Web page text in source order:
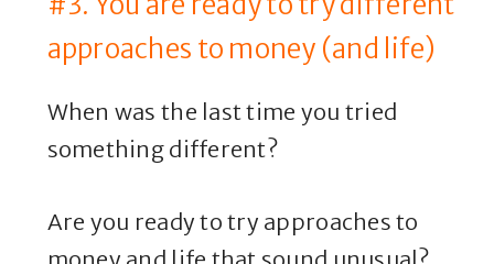
approaches to money (and life)
When was the last time you tried
something different?
Are you ready to try approaches to